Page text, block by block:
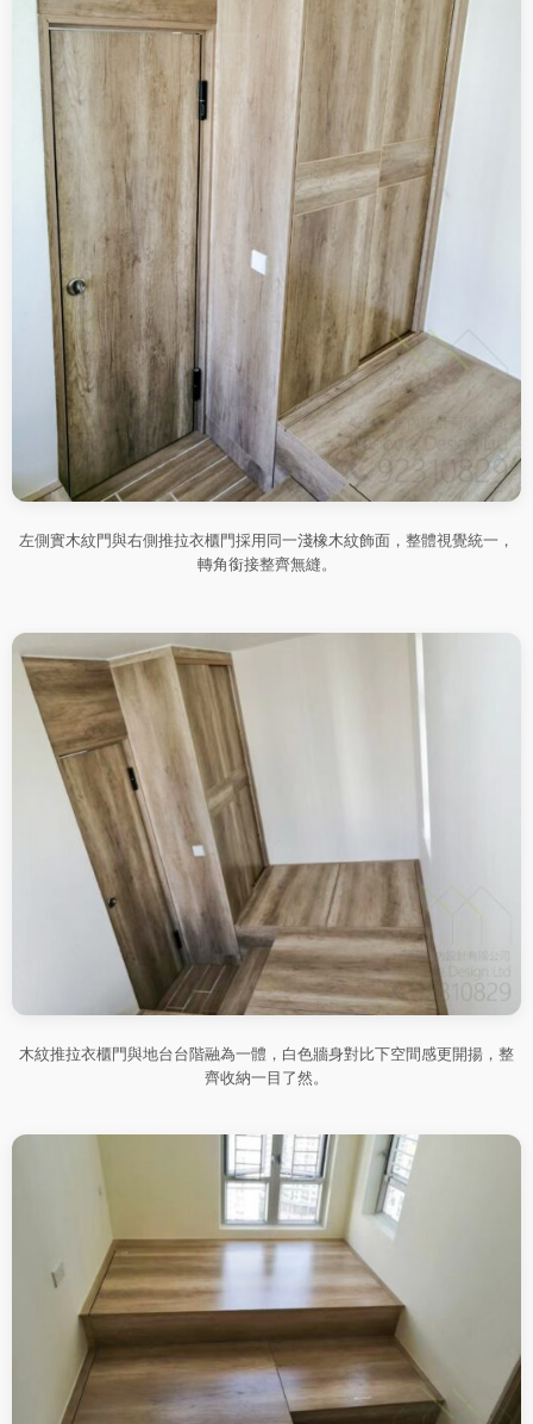
左側實木紋門與右側推拉衣櫃門採用同一淺橡木紋飾面，整體視覺統一，
轉角銜接整齊無縫。
木紋推拉衣櫃門與地台台階融為一體，白色牆身對比下空間感更開揚，整
齊收納一目了然。